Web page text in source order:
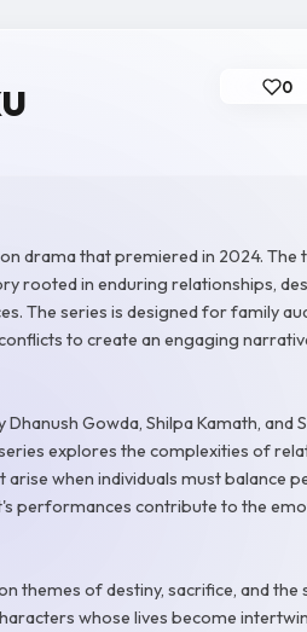
0
drama that premiered in 2024.
rooted in enduring relationships,
The series is designed for family
to create an engaging
Gowda, Shilpa Kamath, and
explores the complexities of
when individuals must balance
performances contribute to the
themes of destiny, sacrifice, and
whose lives become